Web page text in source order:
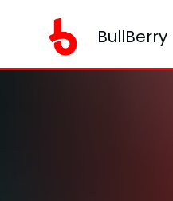
BullBerry